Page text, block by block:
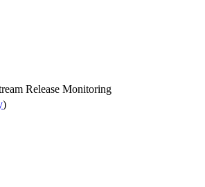
Release Monitoring
)